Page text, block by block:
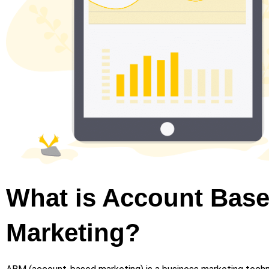
What is Account
Marketing?